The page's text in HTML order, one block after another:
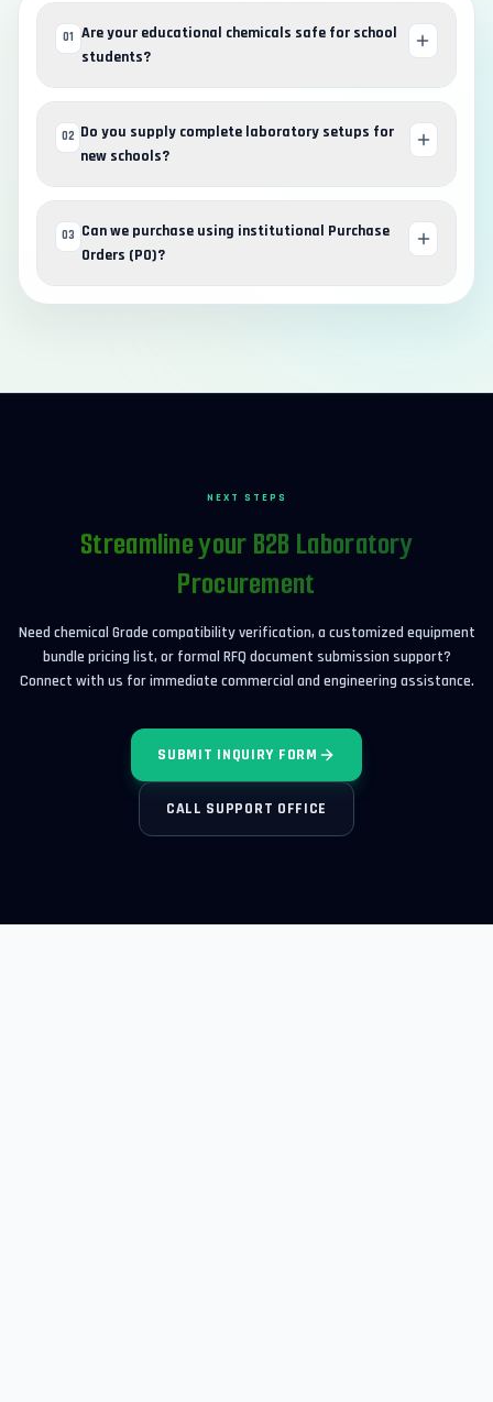
01 Are your educational chemicals safe for school
students?
02 Do you supply complete laboratory setups for
new schools?
03 Can we purchase using institutional Purchase
Orders (PO)?
NEXT STEPS
Streamline your B2B Laboratory
Procurement
Need chemical Grade compatibility verification, a customized equipment
bundle pricing list, or formal RFQ document submission support?
Connect with us for immediate commercial and engineering assistance.
SUBMIT INQUIRY FORM
CALL SUPPORT OFFICE